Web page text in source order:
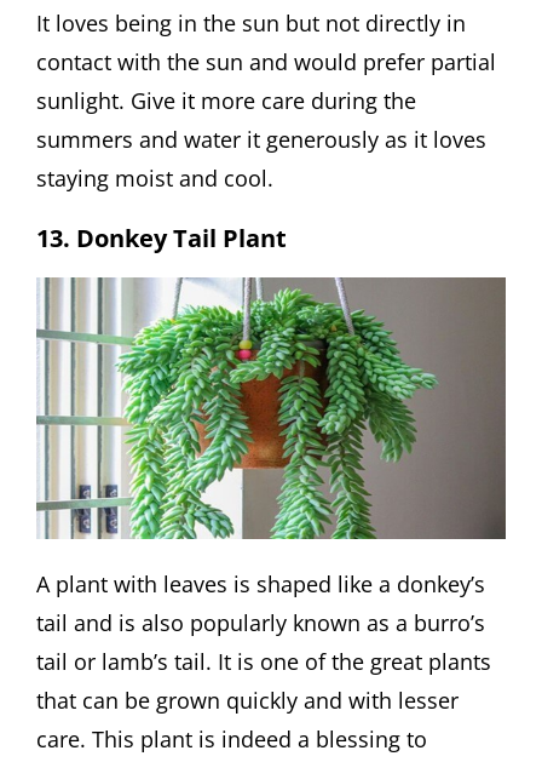
It loves being in the sun but not directly in
contact with the sun and would prefer partial
sunlight. Give it more care during the
summers and water it generously as it loves
staying moist and cool.
13. Donkey Tail Plant
A plant with leaves is shaped like a donkey’s
tail and is also popularly known as a burro’s
tail or lamb’s tail. It is one of the great plants
that can be grown quickly and with lesser
care. This plant is indeed a blessing to